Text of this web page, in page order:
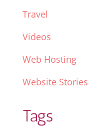
Travel
Videos
Web Hosting
Website Stories
Tags